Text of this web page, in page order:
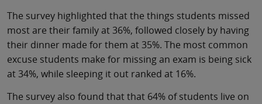
The survey highlighted that the things students missed
most are their family at 36%, followed closely by having
their dinner made for them at 35%. The most common
excuse students make for missing an exam is being sick
at 34%, while sleeping it out ranked at 16%.
The survey also found that that 64% of students live on